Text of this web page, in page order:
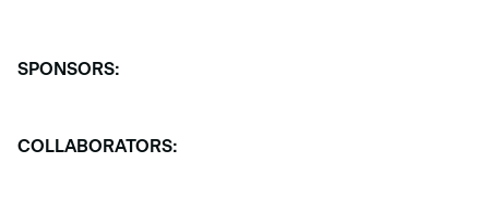
SPONSORS:
COLLABORATORS: